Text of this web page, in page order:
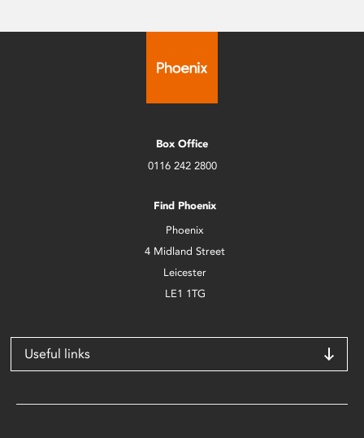
Box Office
0116 242 2800
Find Phoenix
Phoenix
4 Midland Street
Leicester
LE1 1TG
Useful links